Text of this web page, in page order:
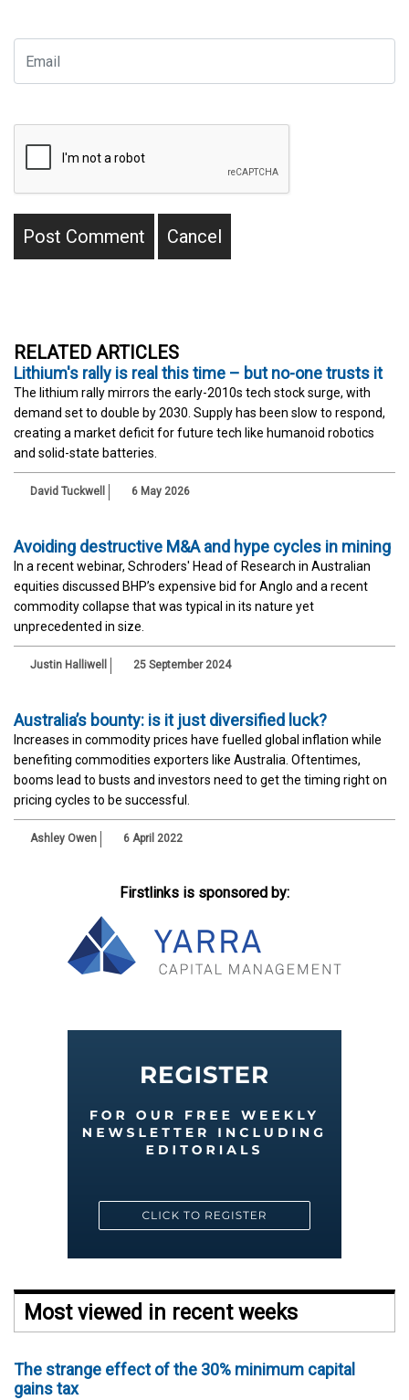
RELATED ARTICLES
Lithium's rally is real this time – but no-one trusts it
The lithium rally mirrors the early-2010s tech stock surge, with
demand set to double by 2030. Supply has been slow to respond,
creating a market deficit for future tech like humanoid robotics
and solid-state batteries.
David Tuckwell 6 May 2026
Avoiding destructive M&A and hype cycles in mining
In a recent webinar, Schroders' Head of Research in Australian
equities discussed BHP’s expensive bid for Anglo and a recent
commodity collapse that was typical in its nature yet
unprecedented in size.
Justin Halliwell 25 September 2024
Australia’s bounty: is it just diversified luck?
Increases in commodity prices have fuelled global inflation while
benefiting commodities exporters like Australia. Oftentimes,
booms lead to busts and investors need to get the timing right on
pricing cycles to be successful.
Ashley Owen 6 April 2022
Firstlinks is sponsored by:
Most viewed in recent weeks
The strange effect of the 30% minimum capital
gains tax